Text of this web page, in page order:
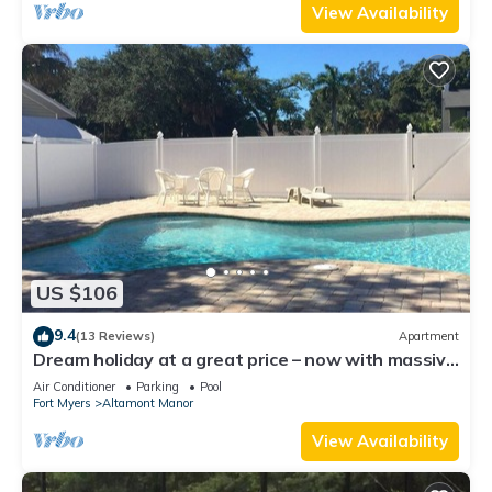
View Availability
US $106
9.4(13 Reviews) Apartment
Dream holiday at a great price – now with massive
discounts!
Air Conditioner Parking
Pool
Fort Myers
Altamont Manor
View Availability